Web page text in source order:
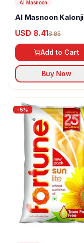
Al Masnoon
Al Masnoon Kalonji
USD 8.418.85
Add to Cart
Buy Now
-5%